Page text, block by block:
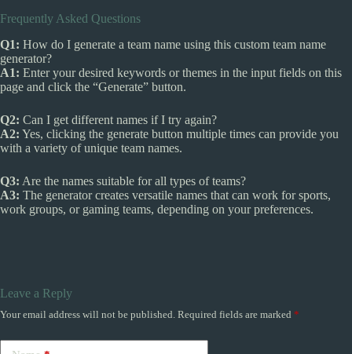
Frequently Asked Questions
Q1: How do I generate a team name using this custom team name
generator?
A1: Enter your desired keywords or themes in the input fields on this
page and click the “Generate” button.
Q2: Can I get different names if I try again?
A2: Yes, clicking the generate button multiple times can provide you
with a variety of unique team names.
Q3: Are the names suitable for all types of teams?
A3: The generator creates versatile names that can work for sports,
work groups, or gaming teams, depending on your preferences.
Leave a Reply
Your email address will not be published. Required fields are marked *